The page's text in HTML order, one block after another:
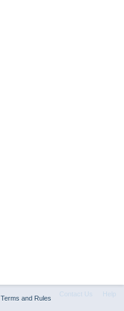
Contact Us Help
Terms and Rules